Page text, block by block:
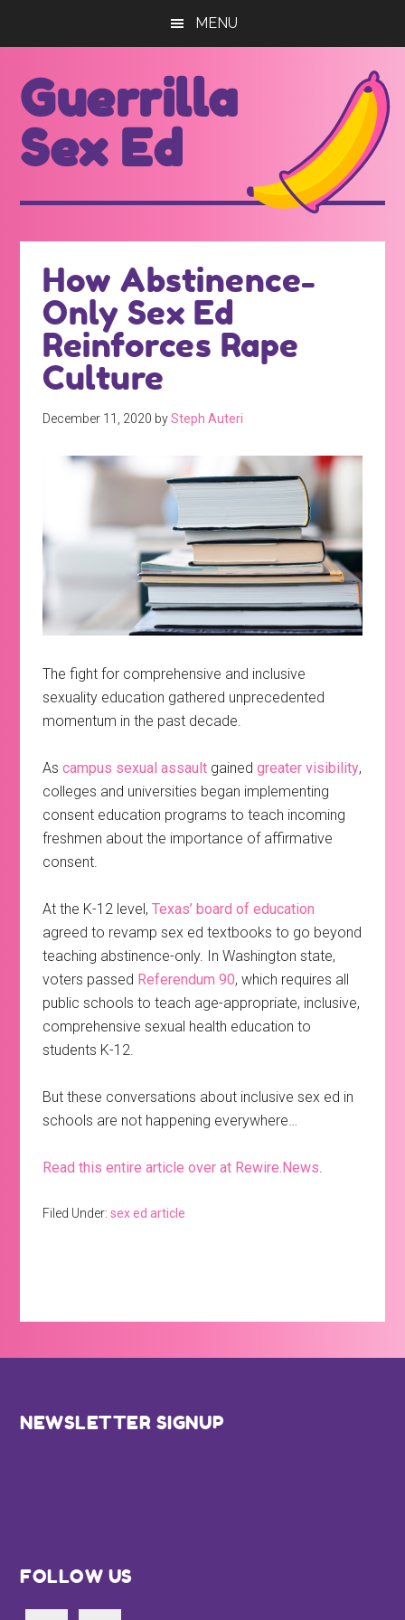
content
MENU
Guerrilla
Sex Ed
those
better
ed...
How Abstinence-
Only Sex Ed
Reinforces Rape
Culture
December 11, 2020 bySteph Auteri
The fight for comprehensive and inclusive
sexuality education gathered unprecedented
momentum in the past decade.
Ascampus sexual assault gainedgreater visibility,
colleges and universities began implementing
consent education programs to teach incoming
freshmen about the importance of affirmative
consent.
At the K-12 level,Texas’ board of education
agreed to revamp sex ed textbooks to go beyond
teaching abstinence-only. In Washington state,
voters passed Referendum 90, which requires all
public schools to teach age-appropriate, inclusive,
comprehensive sexual health education to
students K-12.
But these conversations about inclusive sex ed in
schools are not happening everywhere…
Read this entire article over at Rewire.News
Filed Under:sex ed article
Footer
NEWSLETTER SIGNUP
FOLLOW US